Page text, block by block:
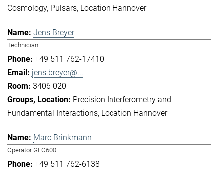
Cosmology Pulsars Location Hannover
Jens Breyer
Technician
+49 511 762-17410
jens.breyer@...
3406 020
Precision Interferometry and
Fundamental Interactions Location Hannover
Marc Brinkmann
Operator GEO600
+49 511 762-6138